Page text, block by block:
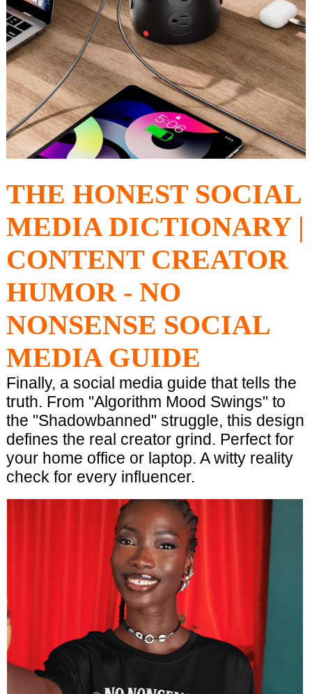
THE HONEST SOCIAL
MEDIA DICTIONARY |
CONTENT CREATOR
HUMOR - NO
NONSENSE SOCIAL
MEDIA GUIDE
Finally, a social media guide that tells the
truth. From "Algorithm Mood Swings" to
the "Shadowbanned" struggle, this design
defines the real creator grind. Perfect for
your home office or laptop. A witty reality
check for every influencer.